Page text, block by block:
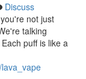
Discuss
not just
talking
puff is like a